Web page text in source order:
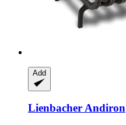
Add
LienbacherAndiron